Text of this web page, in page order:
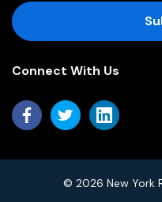
I
D
R
Connect With Us
© 2026 New York